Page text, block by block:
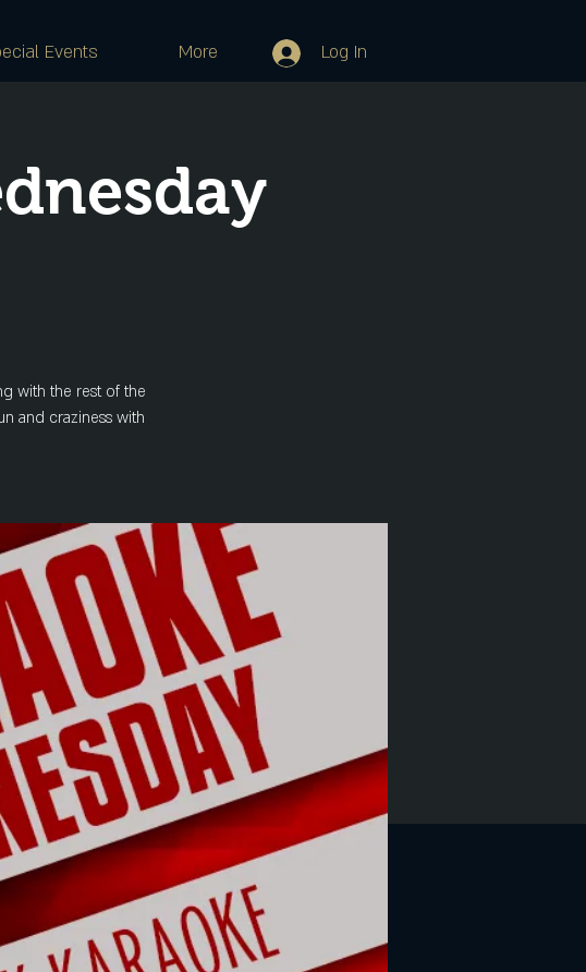
Events More Log In
with the rest of the
and craziness with